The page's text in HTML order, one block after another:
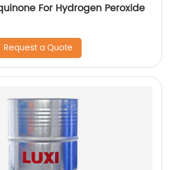
For Hydrogen Peroxide
Request a Quote